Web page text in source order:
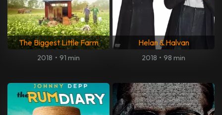
The Biggest Little Farm
2018 • 91 min
Helan & Halvan
2018 • 98 min